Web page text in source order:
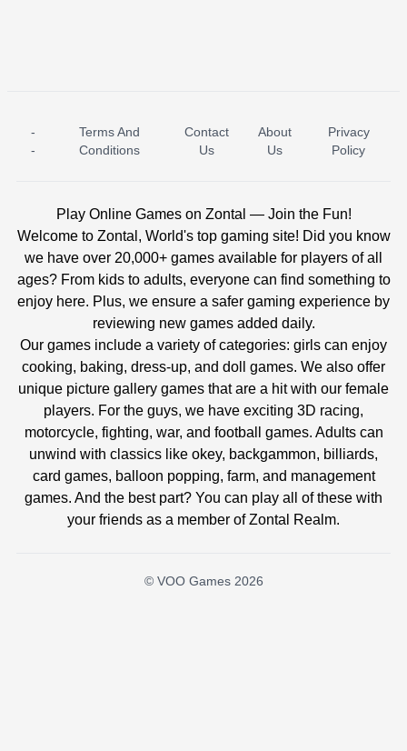
ICE PRINCESS POOL TIME ICE QUEEN POOL DAY
-
-
Terms And
Conditions
Contact
Us
About
Us
Privacy
Policy
Play Online Games on Zontal — Join the Fun!
Welcome to Zontal, World's top gaming site! Did you know
we have over 20,000+ games available for players of all
ages? From kids to adults, everyone can find something to
enjoy here. Plus, we ensure a safer gaming experience by
reviewing new games added daily.
Our games include a variety of categories: girls can enjoy
cooking, baking, dress-up, and doll games. We also offer
unique picture gallery games that are a hit with our female
players. For the guys, we have exciting 3D racing,
motorcycle, fighting, war, and football games. Adults can
unwind with classics like okey, backgammon, billiards,
card games, balloon popping, farm, and management
games. And the best part? You can play all of these with
your friends as a member of Zontal Realm.
© VOO Games 2026